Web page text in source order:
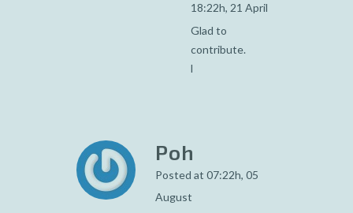
18:22h, 21 April
Glad to
contribute.
l
Poh
Posted at 07:22h, 05
August